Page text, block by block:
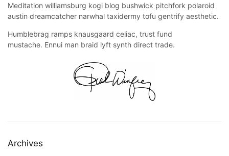
Meditation williamsburg kogi blog bushwick pitchfork polaroid
austin dreamcatcher narwhal taxidermy tofu gentrify aesthetic.
Humblebrag ramps knausgaard celiac, trust fund
mustache. Ennui man braid lyft synth direct trade.
Archives